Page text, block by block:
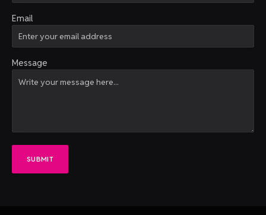
Email
Message
SUBMIT